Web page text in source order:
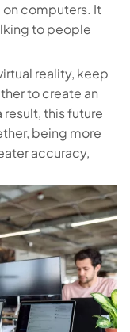
on computers. It
to people
reality, keep
to create an
this future
being more
accuracy,